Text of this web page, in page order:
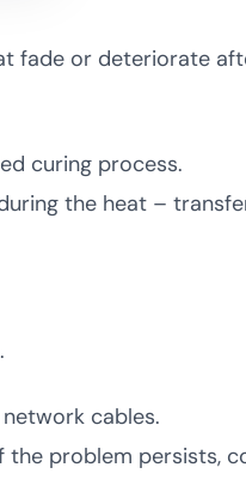
fade or deteriorate
curing process.
the heat –
cables.
the problem persists,